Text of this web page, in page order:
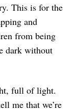
This is for the
and
from being
dark without
full of light.
me that we’re